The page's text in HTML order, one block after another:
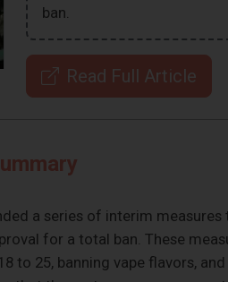
ban.
Read Full Article
a series of interim measures
for a total ban. These
to 25, banning vape flavors,